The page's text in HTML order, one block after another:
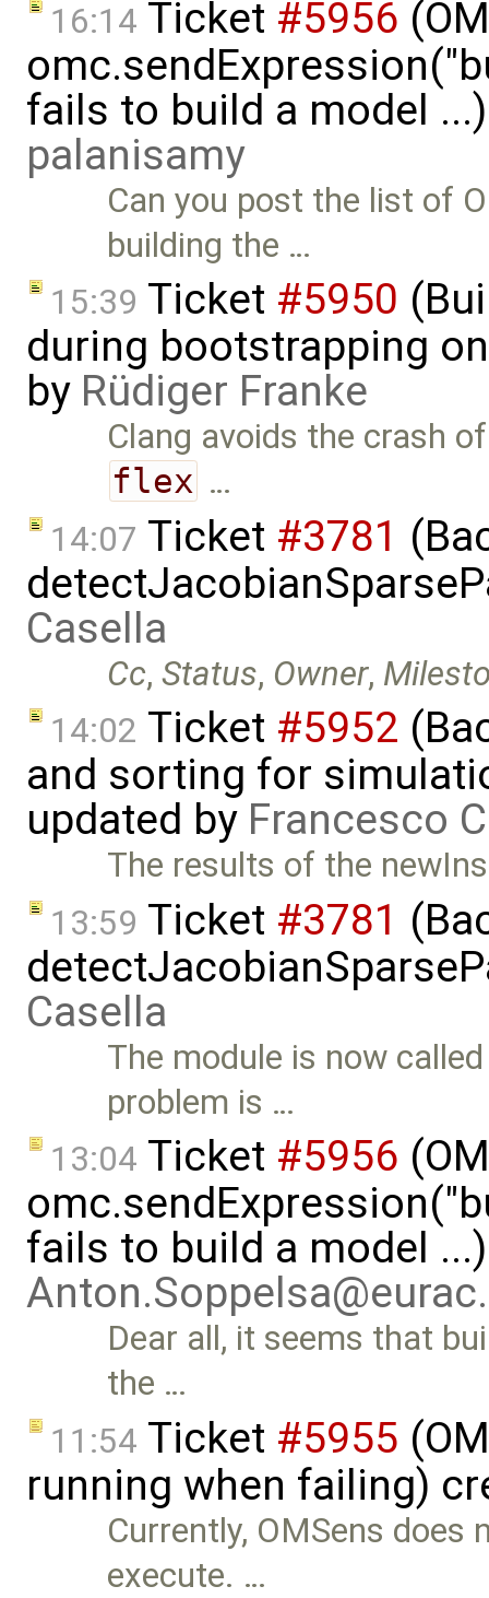
16:14 Ticket #5956
fails to build a model
palanisamy
Can you post the list of
building the …
15:39 Ticket #5950
during bootstrapping
by Rüdiger Franke
Clang avoids the crash
flex …
14:07 Ticket #3781
Casella
Cc,Status, Owner,
14:02 Ticket #5952
and sorting for
updated by Francesco
The results of the
13:59 Ticket #3781
Casella
The module is now
problem is …
13:04 Ticket #5956
fails to build a model
Dear all, it seems that
the …
11:54 Ticket #5955
running when failing)
Currently, OMSens
execute. …